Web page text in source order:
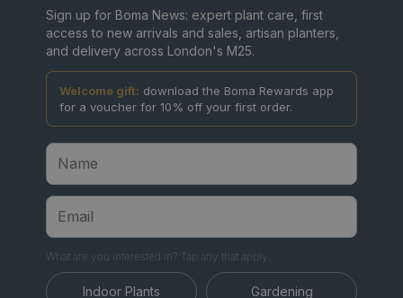
Sign up for Boma News: expert plant care, first
access to new arrivals and sales, artisan planters,
and delivery across London's M25.
Welcome gift: download the Boma Rewards app
for a voucher for 10% off your first order.
What are you interested in? Tap any that apply.
Indoor Plants Gardening